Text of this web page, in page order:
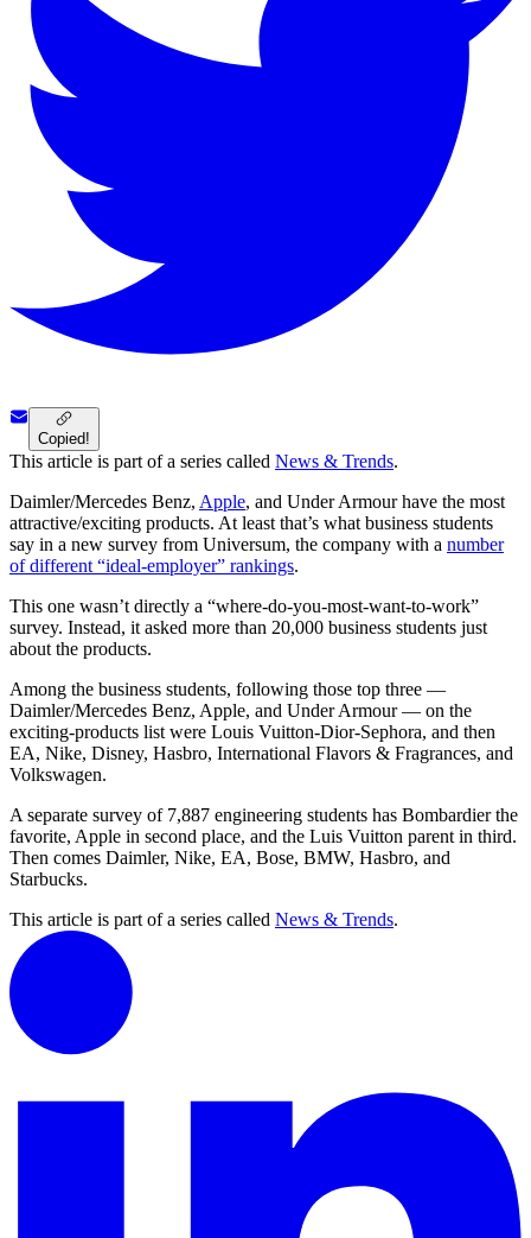
Copied!
This article is part of a series called News & Trends.
Daimler/Mercedes Benz, Apple, and Under Armour have the most
attractive/exciting products. At least that’s what business students
say in a new survey from Universum, the company with a number
of different “ideal-employer” rankings.
This one wasn’t directly a “where-do-you-most-want-to-work”
survey. Instead, it asked more than 20,000 business students just
about the products.
Among the business students, following those top three —
Daimler/Mercedes Benz, Apple, and Under Armour — on the
exciting-products list were Louis Vuitton-Dior-Sephora, and then
EA, Nike, Disney, Hasbro, International Flavors & Fragrances, and
Volkswagen.
A separate survey of 7,887 engineering students has Bombardier the
favorite, Apple in second place, and the Luis Vuitton parent in third.
Then comes Daimler, Nike, EA, Bose, BMW, Hasbro, and
Starbucks.
This article is part of a series called News & Trends.